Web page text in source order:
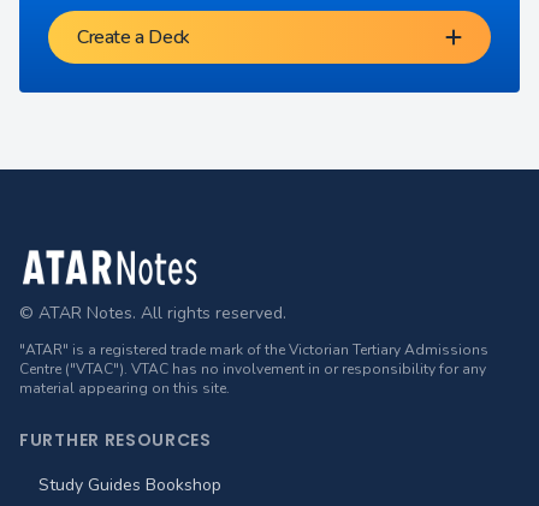
Create a Deck
Footer
© ATAR Notes. All rights reserved.
"ATAR" is a registered trade mark of the Victorian Tertiary Admissions
Centre ("VTAC"). VTAC has no involvement in or responsibility for any
material appearing on this site.
FURTHER RESOURCES
Study Guides Bookshop